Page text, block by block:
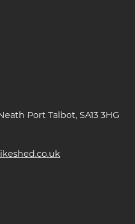
Port Talbot, SA13 3HG